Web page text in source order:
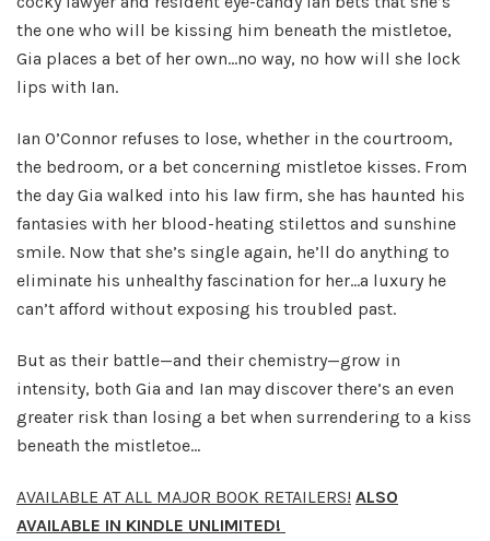
the one who will be kissing him beneath the mistletoe,
Gia places a bet of her own...no way, no how will she lock
lips with Ian.
Ian O’Connor refuses to lose, whether in the courtroom,
the bedroom, or a bet concerning mistletoe kisses. From
the day Gia walked into his law firm, she has haunted his
fantasies with her blood-heating stilettos and sunshine
smile. Now that she’s single again, he’ll do anything to
eliminate his unhealthy fascination for her…a luxury he
can’t afford without exposing his troubled past.
But as their battle—and their chemistry—grow in
intensity, both Gia and Ian may discover there’s an even
greater risk than losing a bet when surrendering to a kiss
beneath the mistletoe…
AVAILABLE AT ALL MAJOR BOOK RETAILERS! ALSO
AVAILABLE IN KINDLE UNLIMITED!